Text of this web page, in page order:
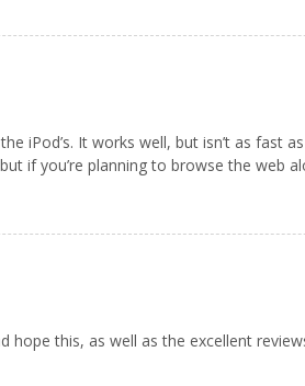
iPod’s. It works well, but isn’t as fast
if you’re planning to browse the web
hope this, as well as the excellent